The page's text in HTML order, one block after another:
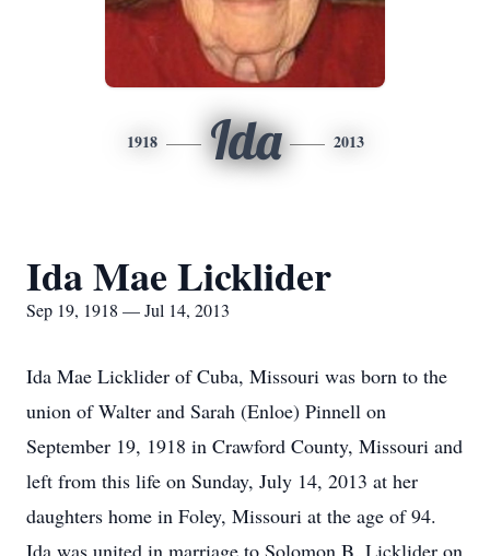
1918 Ida 2013
Ida Mae Licklider
Sep 19, 1918 — Jul 14, 2013
Ida Mae Licklider of Cuba, Missouri was born to the
union of Walter and Sarah (Enloe) Pinnell on
September 19, 1918 in Crawford County, Missouri and
left from this life on Sunday, July 14, 2013 at her
daughters home in Foley, Missouri at the age of 94.
Ida was united in marriage to Solomon B. Licklider on